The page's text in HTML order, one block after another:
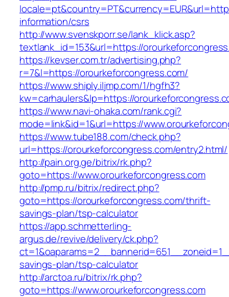
information/csrs
http://www.svenskporr.se/lank_klick.asp?
textlank_id=153&url=https://
https://kevser.com.tr/advertising.php?
r=7&l=https://orourkeforcongress.com/
https://www.shiply.iljmp.com/1/hgfh3?
kw=carhaulers&lp=https://
https://www.navi-ohaka.com/rank.cgi?
mode=link&id=1&url=https://
https://www.tube188.com/check.php?
url=https://orourkeforcongress.com/entry2.html/
http://pain.org.ge/bitrix/rk.php?
goto=https://www.orourkeforcongress.com
http://pmp.ru/bitrix/redirect.php?
goto=https://orourkeforcongress.com/thrift-
savings-plan/tsp-calculator
https://app.schmetterling-
argus.de/revive/delivery/ck.php?
savings-plan/tsp-calculator
http://arctoa.ru/bitrix/rk.php?
goto=https://www.orourkeforcongress.com